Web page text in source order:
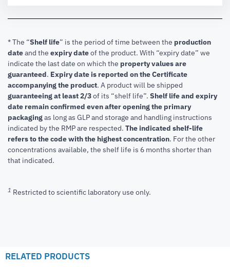
* The “Shelf life” is the period of time between the production
dateand the expiry dateof the product. With “expiry date” we
indicate the last date on which the property values are
guaranteed. Expiry date is reported on the Certificate
accompanying the product. A product will be shipped
guaranteeing at least 2/3of its “shelf life”. Shelf life and expiry
date remain confirmed even after opening the primary
packagingas long as GLP and storage and handling instructions
indicated by the RMP are respected. The indicated shelf-life
refers to the code with the highest concentration. For the other
concentrations available, the shelf life is 6 months shorter than
that indicated.
1 Restricted to scientific laboratory use only.
RELATED PRODUCTS